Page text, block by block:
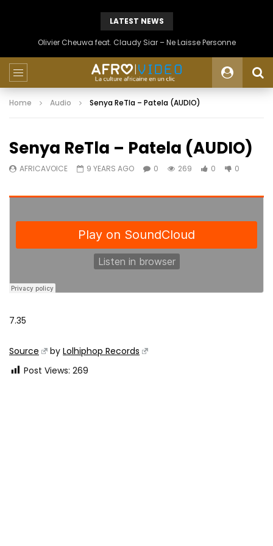
LATEST NEWS
Olivier Cheuwa feat. Claudy Siar – Ne Laisse Personne
Home Audio Senya ReTla – Patela (AUDIO)
Senya ReTla – Patela (AUDIO)
AFRICAVOICE 9 YEARS AGO 0 269 0 0
7.35
Source byLolhiphop Records
Post Views: 269